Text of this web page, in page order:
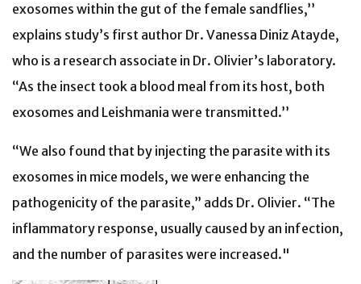
exosomes within the gut of the female sandflies,’’
explains study’s first author Dr. Vanessa Diniz Atayde,
who is a research associate in Dr. Olivier’s laboratory.
“As the insect took a blood meal from its host, both
exosomes and Leishmania were transmitted.’’
“We also found that by injecting the parasite with its
exosomes in mice models, we were enhancing the
pathogenicity of the parasite,” adds Dr. Olivier. “The
inflammatory response, usually caused by an infection,
and the number of parasites were increased."